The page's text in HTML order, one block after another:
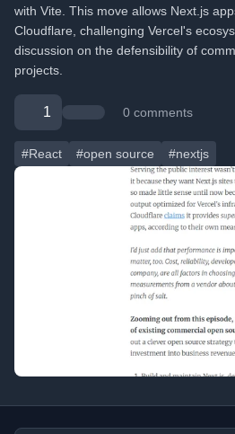
with Vite. This move allows Next.js
Cloudflare, challenging Vercel's
discussion on the defensibility of
projects.
1 0 comments
#React #open source #nextjs